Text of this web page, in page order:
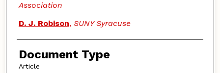
Association
D. J. Robison, SUNY Syracuse
Document Type
Article